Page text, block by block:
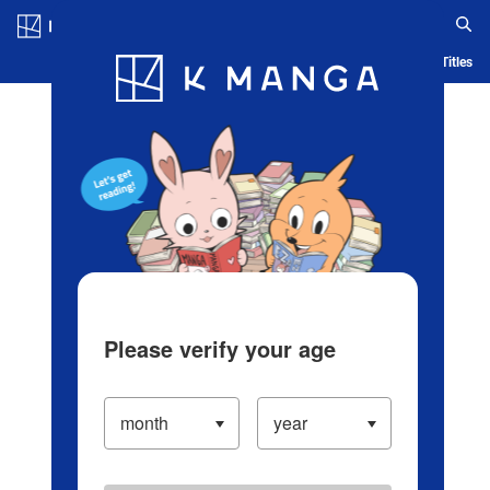
Blog App Ranking History Serialized Titles
Please verify your age